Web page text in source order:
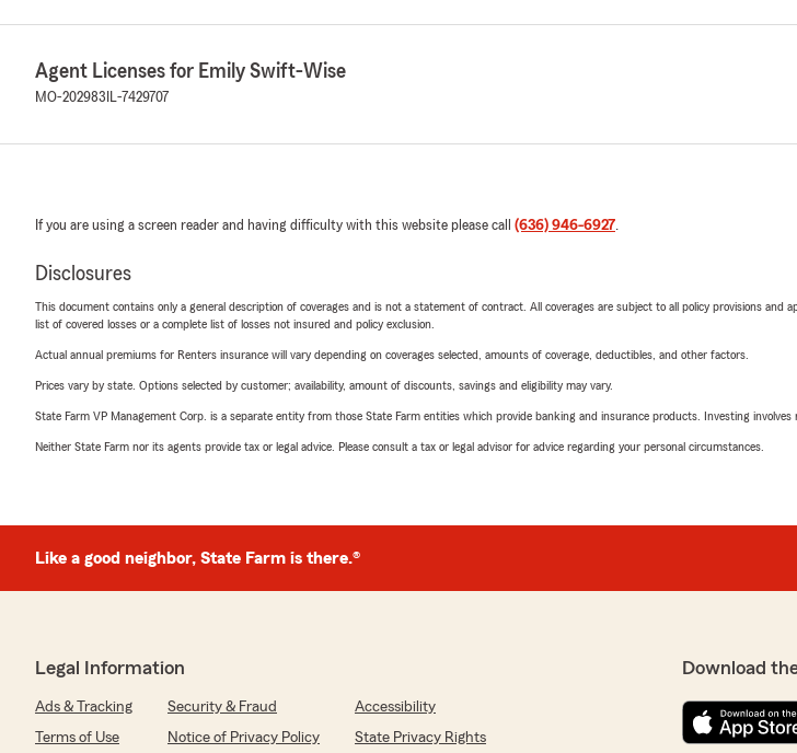
Agent Licenses for Emily Swift-Wise
MO-202983 IL-7429707
If you are using a screen reader and having difficulty with this website please call (636) 946-6927.
Disclosures
This document contains only a general description of coverages and is not a statement of contract. All coverages are subject to all policy provisions
list of covered losses or a complete list of losses not insured and policy exclusion.
Actual annual premiums for Renters insurance will vary depending on coverages selected, amounts of coverage, deductibles, and other factors.
Prices vary by state. Options selected by customer; availability, amount of discounts, savings and eligibility may vary.
State Farm VP Management Corp. is a separate entity from those State Farm entities which provide banking and insurance products. Investing involves
Neither State Farm nor its agents provide tax or legal advice. Please consult a tax or legal advisor for advice regarding your personal circumstances.
Like a good neighbor, State Farm is there.®
Legal Information
Ads & Tracking Security & Fraud
Accessibility
Terms of Use
Notice of Privacy Policy State Privacy Rights
Download